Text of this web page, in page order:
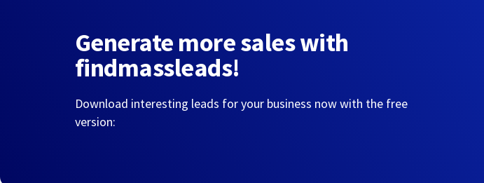
Generate more sales with
findmassleads!
Download interesting leads for your business now with the free
version: